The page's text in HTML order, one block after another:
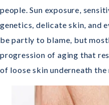
people. Sun exposure,
genetics, delicate skin, and
be partly to blame, but
progression of aging that
of loose skin underneath the